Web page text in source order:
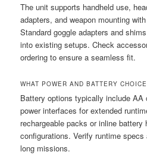
The unit supports handheld use,
adapters, and weapon mounting
Standard goggle adapters and
into existing setups. Check
ordering to ensure a seamless fit.
WHAT POWER AND BATTERY
Battery options typically include AA
power interfaces for extended
rechargeable packs or inline battery
configurations. Verify runtime
long missions.